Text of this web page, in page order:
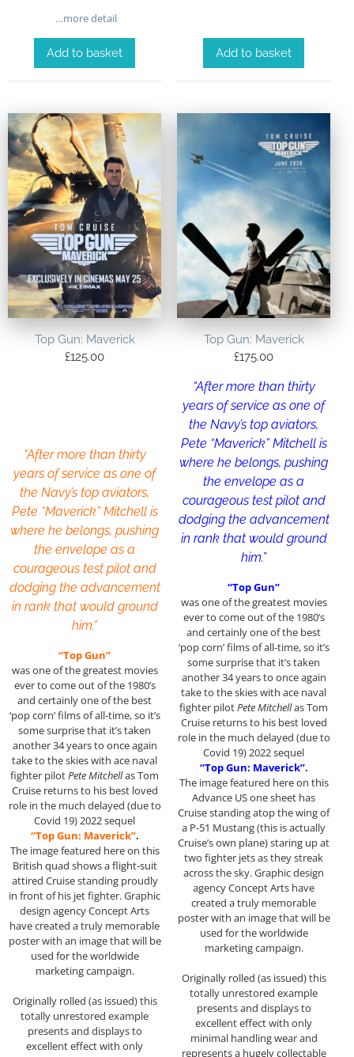
…more detail
Add to basket Add to basket
Top Gun: Maverick
£125.00
“After more than thirty
years of service as one of
the Navy’s top aviators,
Pete “Maverick” Mitchell is
where he belongs, pushing
the envelope as a
courageous test pilot and
dodging the advancement
in rank that would ground
him.”
“Top Gun”
was one of the greatest movies
ever to come out of the 1980’s
and certainly one of the best
‘pop corn’ films of all-time, so it’s
some surprise that it’s taken
another 34 years to once again
take to the skies with ace naval
fighter pilotPete Mitchellas Tom
Cruise returns to his best loved
role in the much delayed (due to
Covid 19) 2022 sequel
“Top Gun: Maverick”.
The image featured here on this
British quad shows a flight-suit
attired Cruise standing proudly
in front of his jet fighter. Graphic
design agency Concept Arts
have created a truly memorable
poster with an image that will be
used for the worldwide
marketing campaign.
Originally rolled (as issued) this
totally unrestored example
presents and displays to
excellent effect with only
Top Gun: Maverick
£175.00
“After more than thirty
years of service as one of
the Navy’s top aviators,
Pete “Maverick” Mitchell is
where he belongs, pushing
the envelope as a
courageous test pilot and
dodging the advancement
in rank that would ground
him.”
“Top Gun”
was one of the greatest movies
ever to come out of the 1980’s
and certainly one of the best
‘pop corn’ films of all-time, so it’s
some surprise that it’s taken
another 34 years to once again
take to the skies with ace naval
fighter pilotPete Mitchellas Tom
Cruise returns to his best loved
role in the much delayed (due to
Covid 19) 2022 sequel
“Top Gun: Maverick”.
The image featured here on this
Advance US one sheet has
Cruise standing atop the wing of
a P-51 Mustang (this is actually
Cruise’s own plane) staring up at
two fighter jets as they streak
across the sky. Graphic design
agency Concept Arts have
created a truly memorable
poster with an image that will be
used for the worldwide
marketing campaign.
Originally rolled (as issued) this
totally unrestored example
presents and displays to
excellent effect with only
minimal handling wear and
represents a hugely collectable